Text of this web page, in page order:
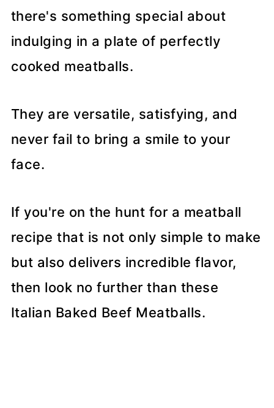
there's something special about
indulging in a plate of perfectly
cooked meatballs.
They are versatile, satisfying, and
never fail to bring a smile to your
face.
If you're on the hunt for a meatball
recipe that is not only simple to make
but also delivers incredible flavor,
then look no further than these
Italian Baked Beef Meatballs.